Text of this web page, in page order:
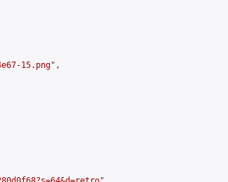
15.png",